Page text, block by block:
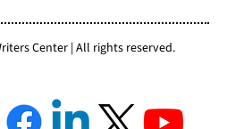
Center | All rights reserved.